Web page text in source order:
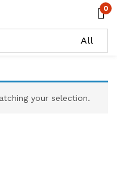
0
your selection.